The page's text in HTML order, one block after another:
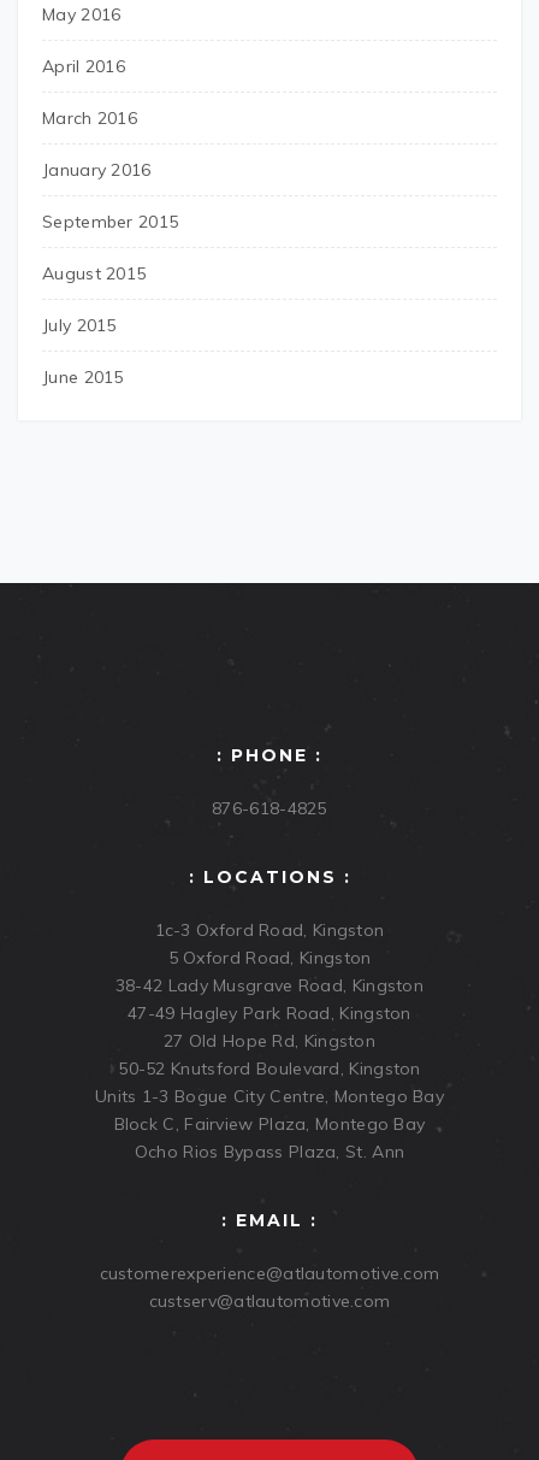
May 2016
April 2016
March 2016
January 2016
September 2015
August 2015
July 2015
June 2015
: PHONE :
876-618-4825
: LOCATIONS :
1c-3 Oxford Road, Kingston
5 Oxford Road, Kingston
38-42 Lady Musgrave Road, Kingston
47-49 Hagley Park Road, Kingston
27 Old Hope Rd, Kingston
50-52 Knutsford Boulevard, Kingston
Units 1-3 Bogue City Centre, Montego Bay
Block C, Fairview Plaza, Montego Bay
Ocho Rios Bypass Plaza, St. Ann
: EMAIL :
customerexperience@atlautomotive.com
custserv@atlautomotive.com